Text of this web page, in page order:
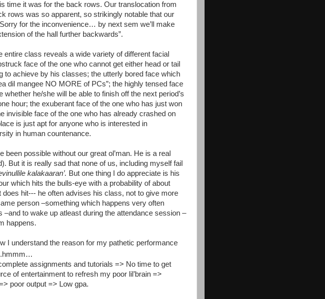
time it was for the back rows. Our translocation from
rows was so apparent, so strikingly notable that our
for the inconvenience… by next sem we’ll make
of the hall further backwards”.
entire class reveals a wide variety of different facial
face of the one who cannot get either head or tail
to achieve by his classes; the utterly bored face which
dil mangee NO MORE of PCs”; the highly tensed face
whether he/she will be able to finish off the next period’s
hour; the exuberant face of the one who has just won
invisible face of the one who has already crashed on
is just apt for anyone who is interested in
in human countenance.
been possible without our great ol’man. He is a real
But it is really sad that none of us, including myself fail
kalakaaran’. But one thing I do appreciate is his
which hits the bulls-eye with a probability of about
hit--- he often advises his class, not to give more
person –something which happens very often
–and to wake up atleast during the attendance session –
happens.
I understand the reason for my pathetic performance
assignments and tutorials => No time to get
of entertainment to refresh my poor lil’brain =>
poor output => Low gpa.